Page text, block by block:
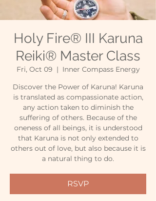
Holy Fire® III Karuna
Reiki® Master Class
Fri, Oct 09
  |
Inner Compass Energy
Discover the Power of Karuna! Karuna
is translated as compassionate action,
any action taken to diminish the
suffering of others. Because of the
oneness of all beings, it is understood
that Karuna is not only extended to
others out of love, but also because it is
a natural thing to do.
RSVP